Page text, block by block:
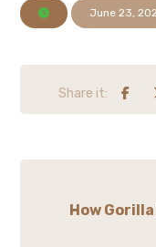
June 23,
How